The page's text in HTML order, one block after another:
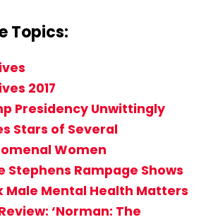
Topics:
2017
Presidency Unwittingly
Stars of Several
Women
Stephens Rampage Shows
Male Mental Health Matters
‘Norman: The